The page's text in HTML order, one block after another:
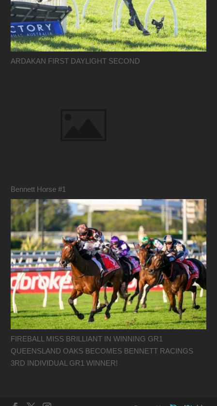
ARDAKAN FIRST DAYLIGHT SECOND
Bennett Horse #1
FIREBALL MISS BRILLIANT IN WINNING GR1
QUEENSLAND OAKS BECOMES BENNETT RACINGS
3RD INDIVIDUAL GR1 WINNER!